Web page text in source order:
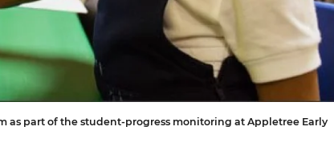
as part of the student-progress monitoring at Appletree Early